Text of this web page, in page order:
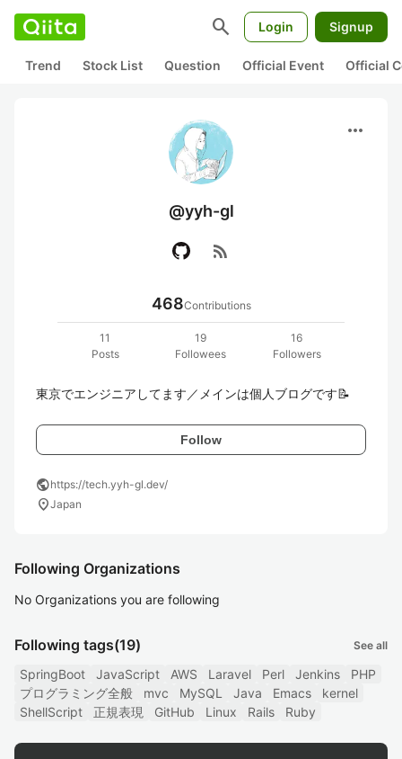
search Login Signup
Trend Stock List Question Official Event Official
more_horiz
@yyh-gl
rss_feed
468Contributions
11
Posts
19
Followees
16
Followers
東京でエンジニアしてます／メインは個人ブログです📝
Follow
publichttps://tech.yyh-gl.dev/
location_onJapan
Following Organizations
No Organizations you are following
Following tags(19) See all
SpringBoot JavaScript AWS Laravel Perl Jenkins
PHP
プログラミング全般
mvc MySQL Java Emacs
kernel
ShellScript
正規表現 GitHub Linux Rails Ruby